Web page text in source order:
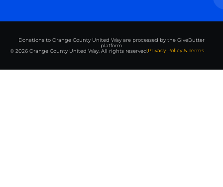
Donations to Orange County United Way are processed by the GiveButter
platform
© 2026 Orange County United Way. All rights reserved.Privacy Policy & Terms